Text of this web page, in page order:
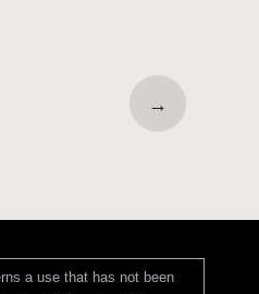
→
a use that has not been